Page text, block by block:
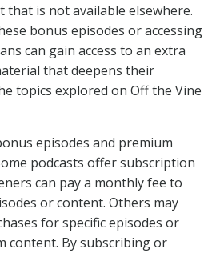
that is not available elsewhere.
bonus episodes or accessing
can gain access to an extra
that deepens their
topics explored on Off the Vine
episodes and premium
podcasts offer subscription
can pay a monthly fee to
or content. Others may
for specific episodes or
content. By subscribing or